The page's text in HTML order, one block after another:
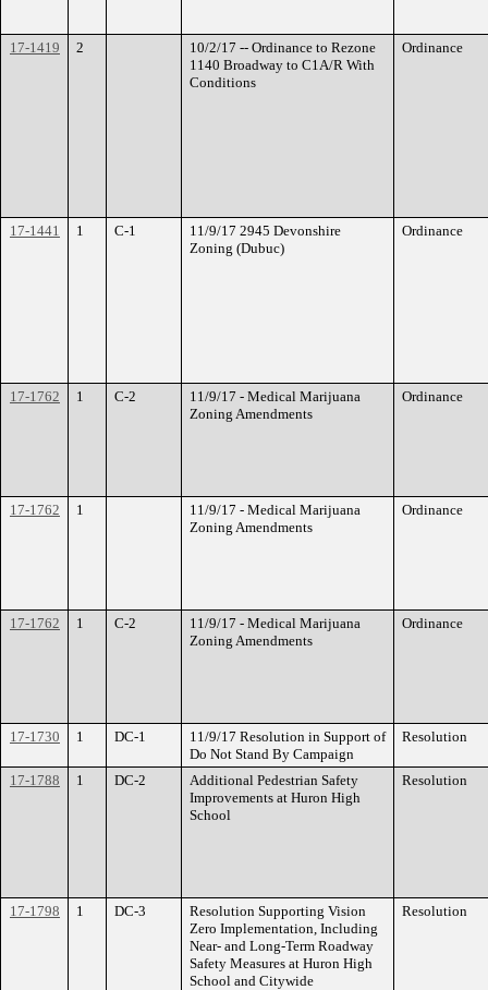
17-1419 2
10/2/17 -- Ordinance to Rezone
1140 Broadway to C1A/R With
Conditions
Ordinance
17-1441 1 C-1
11/9/17 2945 Devonshire
Zoning (Dubuc)
Ordinance
17-1762 1 C-2
11/9/17 - Medical Marijuana
Zoning Amendments
Ordinance
17-1762 1
11/9/17 - Medical Marijuana
Zoning Amendments
Ordinance
17-1762 1 C-2
11/9/17 - Medical Marijuana
Zoning Amendments
Ordinance
17-1730 1 DC-1
11/9/17 Resolution in Support of
Do Not Stand By Campaign
Resolution
17-1788 1 DC-2
Additional Pedestrian Safety
Improvements at Huron High
School
Resolution
17-1798 1 DC-3
Resolution Supporting Vision
Zero Implementation, Including
Near- and Long-Term Roadway
Safety Measures at Huron High
School and Citywide
Resolution